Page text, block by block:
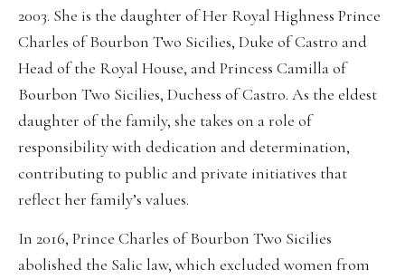
2003. She is the daughter of Her Royal Highness Prince
Charles of Bourbon Two Sicilies, Duke of Castro and
Head of the Royal House, and Princess Camilla of
Bourbon Two Sicilies, Duchess of Castro. As the eldest
daughter of the family, she takes on a role of
responsibility with dedication and determination,
contributing to public and private initiatives that
reflect her family’s values.
In 2016, Prince Charles of Bourbon Two Sicilies
abolished the Salic law, which excluded women from